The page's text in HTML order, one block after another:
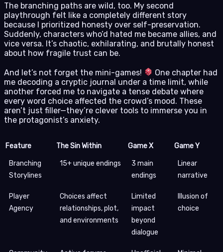
The branching paths are wild, too. My second
playthrough felt like a completely different story
because I prioritized honesty over self-preservation.
Suddenly, characters who’d hated me became allies, and
vice versa. It’s chaotic, exhilarating, and brutally honest
about how fragile trust can be.
And let’s not forget the mini-games!
One chapter had
me decoding a cryptic journal under a time limit, while
another forced me to navigate a tense debate where
every word choice affected the crowd’s mood. These
aren’t just filler—they’re clever tools to immerse you in
the protagonist’s anxiety.
Feature The Sin Within Game X Game Y
Branching
Storylines
15+ unique endings
3 main
endings
Linear
narrative
Player
Agency
Choices affect
relationships, plot,
and environments
Limited
impact
beyond
dialogue
Illusion of
choice